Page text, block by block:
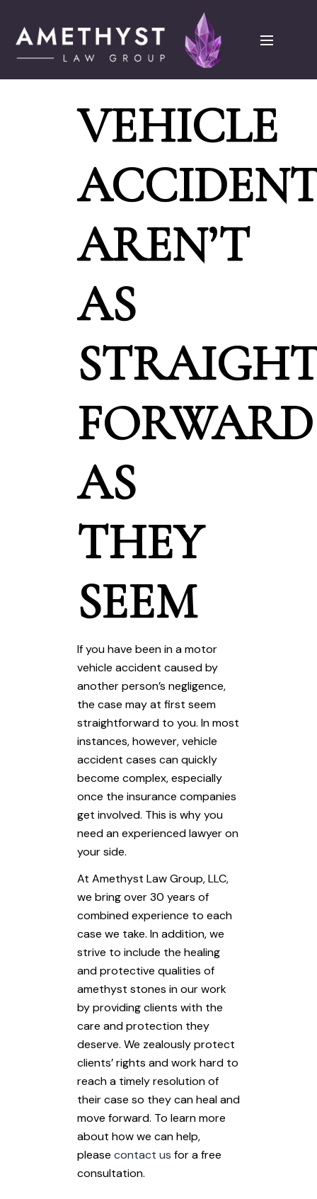
VEHICLE
AREN’T
AS
FORWARD
AS
THEY
SEEM
If you have been in a motor
vehicle accident caused by
another person’s negligence,
the case may at first seem
straightforward to you. In most
instances, however, vehicle
accident cases can quickly
become complex, especially
once the insurance companies
get involved. This is why you
need an experienced lawyer on
your side.
At Amethyst Law Group, LLC,
we bring over 30 years of
combined experience to each
case we take. In addition, we
strive to include the healing
and protective qualities of
amethyst stones in our work
by providing clients with the
care and protection they
deserve. We zealously protect
clients’ rights and work hard to
reach a timely resolution of
their case so they can heal and
move forward. To learn more
about how we can help,
please contact us for a free
consultation.